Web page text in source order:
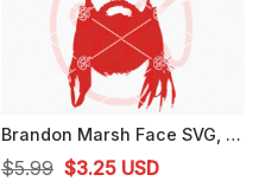
Brandon Marsh Face SVG, Phillies 16 SVG, PNG, DXF, EPS, Cutting Files
$5.99 Original
$3.25Current
USD